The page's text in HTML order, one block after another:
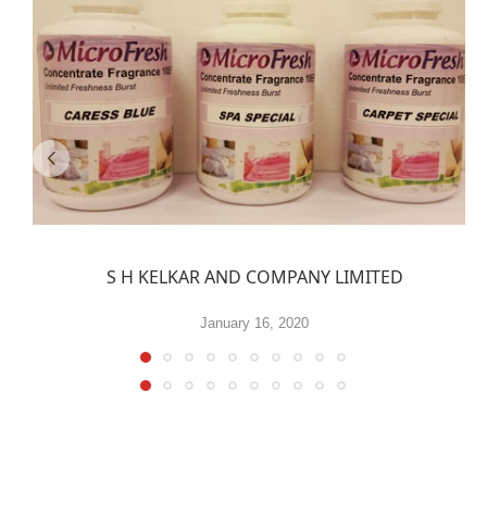
S H KELKAR AND COMPANY LIMITED
January 16, 2020